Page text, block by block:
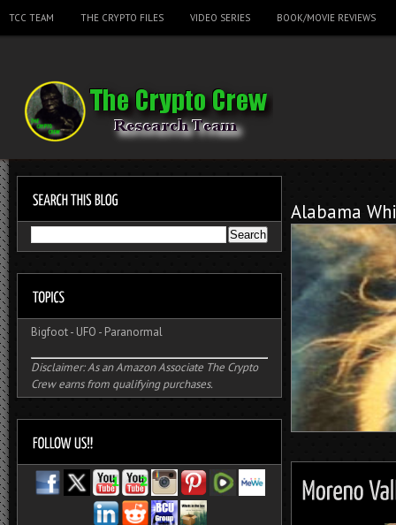
TCC TEAM THE CRYPTO FILES VIDEO SERIES BOOK/MOVIE REVIEWS
Alabama
Bigfoot- UFO - Paranormal
Disclaimer: As an Amazon Associate The Crypto
Crew earns from qualifying purchases.